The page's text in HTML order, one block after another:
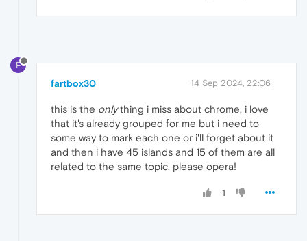
F
fartbox30 14 Sep 2024, 22:06
this is the onlything i miss about chrome, i love
that it's already grouped for me but i need to
some way to mark each one or i'll forget about it
and then i have 45 islands and 15 of them are all
related to the same topic. please opera!
1